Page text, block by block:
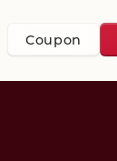
Coupon